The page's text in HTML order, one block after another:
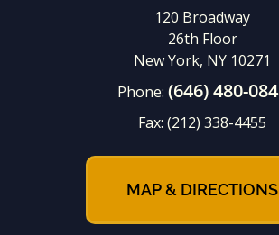
120 Broadway
26th Floor
New York, NY 10271
Phone: (646) 480-
Fax: (212) 338-4455
MAP & DIRECTIONS